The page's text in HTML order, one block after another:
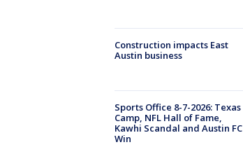
Construction impacts East
Austin business
Sports Office 8-7-2026: Texas
Camp, NFL Hall of Fame,
Kawhi Scandal and Austin FC
Win